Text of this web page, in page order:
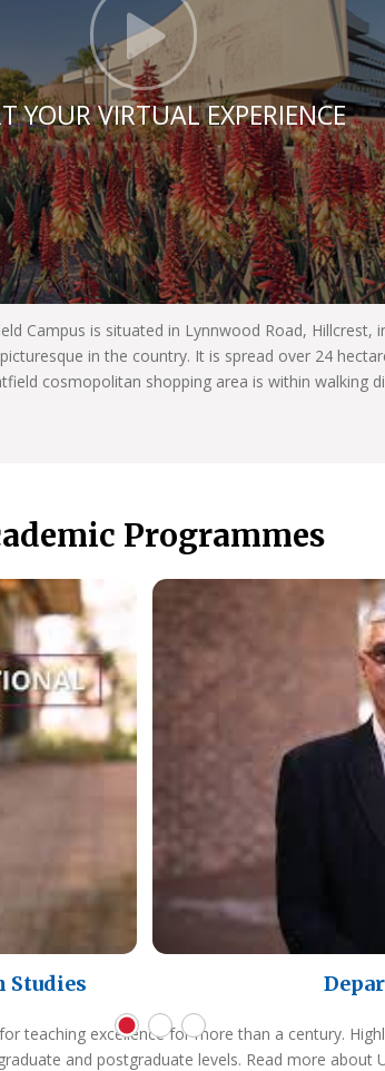
Click
YOUR VIRTUAL EXPERIENCE
Campus is situated in Lynnwood Road, Hillcrest,
in the country. It is spread over 24
cosmopolitan shopping area is within walking
Programmes
Studies
teaching excellence for more than a century.
and postgraduate levels. Read more about